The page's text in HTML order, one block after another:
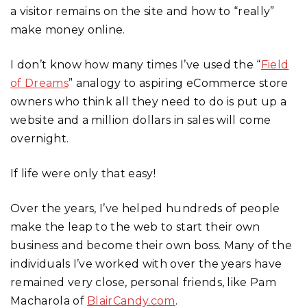
a visitor remains on the site and how to “really”
make money online.
I don’t know how many times I’ve used the “Field
of Dreams” analogy to aspiring eCommerce store
owners who think all they need to do is put up a
website and a million dollars in sales will come
overnight.
If life were only that easy!
Over the years, I’ve helped hundreds of people
make the leap to the web to start their own
business and become their own boss. Many of the
individuals I’ve worked with over the years have
remained very close, personal friends, like Pam
Macharola of BlairCandy.com.